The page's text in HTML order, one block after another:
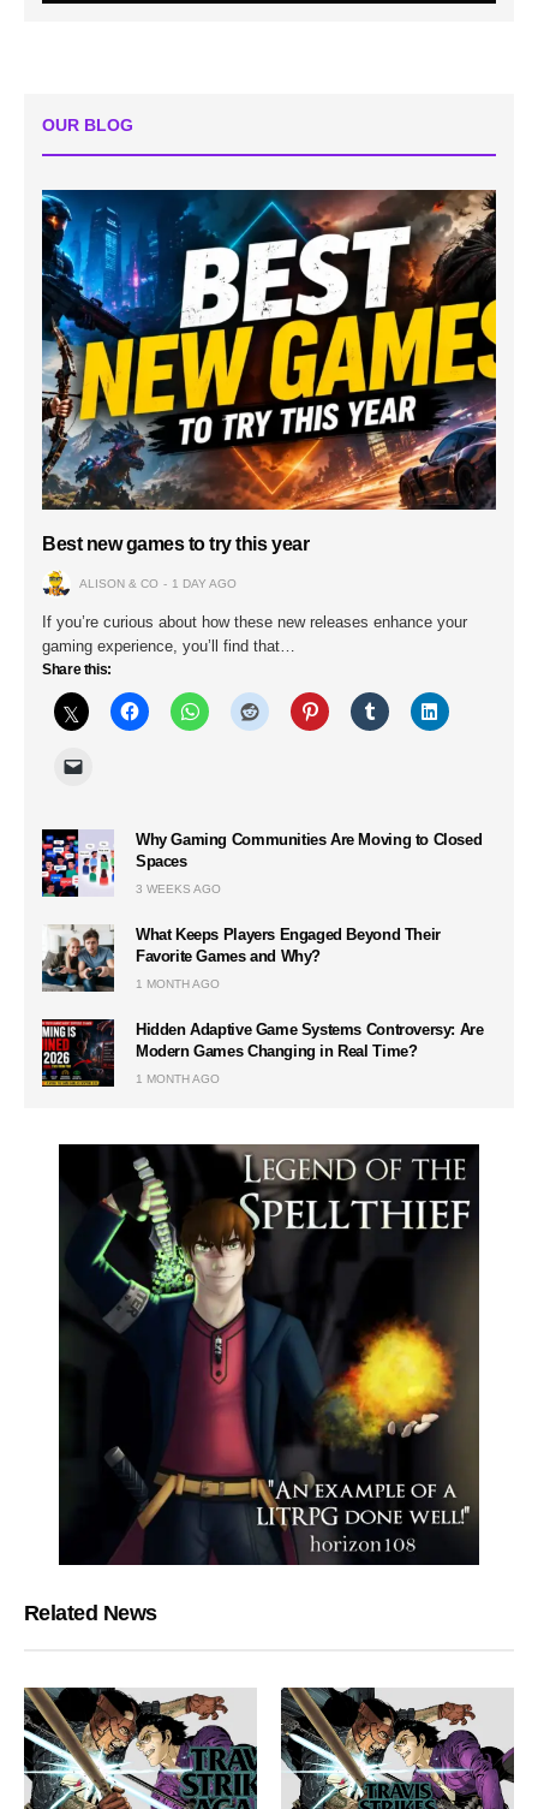
OUR BLOG
Best new games to try this year
ALISON & CO 1 DAY AGO
If you’re curious about how these new releases enhance your
gaming experience, you’ll find that…
Share this:
Why Gaming Communities Are Moving to Closed
Spaces
3 WEEKS AGO
What Keeps Players Engaged Beyond Their
Favorite Games and Why?
1 MONTH AGO
Hidden Adaptive Game Systems Controversy: Are
Modern Games Changing in Real Time?
1 MONTH AGO
Related News